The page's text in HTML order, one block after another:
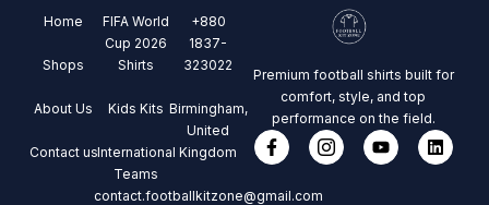
Home
Shops
About Us
Contact us
FIFA World
Cup 2026
Shirts
Kids Kits
International
Teams
+880
1837-
323022
Birmingham,
United
Kingdom
contact.footballkitzone@gmail.com
Premium football shirts built for
comfort, style, and top
performance on the field.